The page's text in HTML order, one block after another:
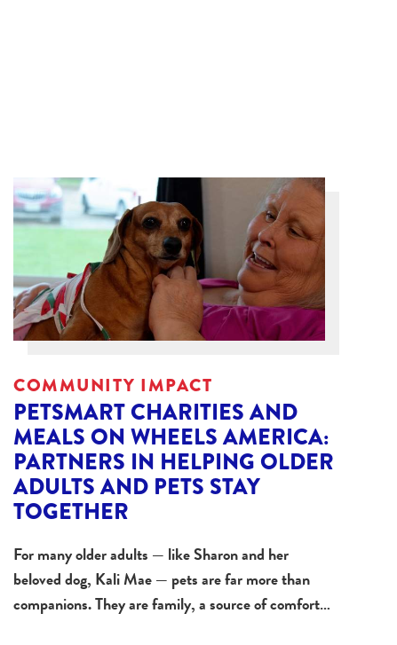
COMMUNITY IMPACT
PETSMART CHARITIES AND
MEALS ON WHEELS AMERICA:
PARTNERS IN HELPING OLDER
ADULTS AND PETS STAY
TOGETHER
For many older adults — like Sharon and her
beloved dog, Kali Mae — pets are far more than
companions. They are family, a source of comfort…